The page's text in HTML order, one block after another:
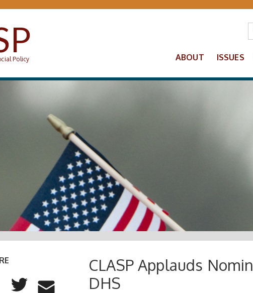
Policy ABOUT ISSUES
CLASP Applauds
DHS
Sharing Buttons
to Facebook
Share to Twitter
Share to Email